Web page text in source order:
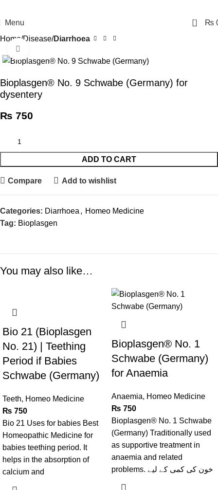
Menu 0 ₨
Home Disease Diarrhoea
Bioplasgen® No. 9 Schwabe (Germany) for
dysentery
₨ 750
ADD TO CART
Compare Add to wishlist
Categories: Diarrhoea , Homeo Medicine
Tag: Bioplasgen
You may also like…
Bio 21 (Bioplasgen
No. 21) | Teething
Period if Babies
Schwabe (Germany)
Teeth, Homeo Medicine
₨ 750
Bio 21 Uses for babies Best
Homeopathic Medicine for
babies teething period. It
helps in the absorption of
calcium and
Bioplasgen® No. 1
Schwabe (Germany)
for Anaemia
Anaemia, Homeo Medicine
₨ 750
Bioplasgen® No. 1 Schwabe
(Germany) Traditionally used
as supportive treatment in
anaemia and related
problems. خون کی کمی کے لیے